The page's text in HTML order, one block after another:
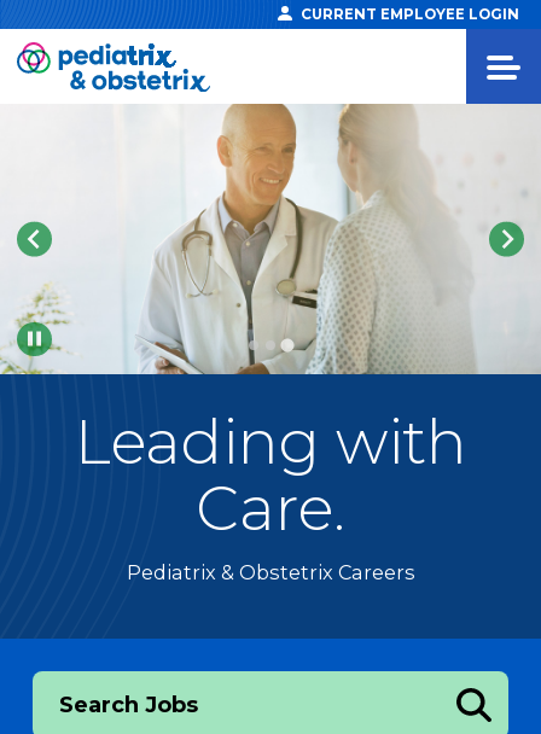
CURRENT EMPLOYEE LOGIN
Pause
Leading with
Care.
Pediatrix & Obstetrix Careers
Search Jobs